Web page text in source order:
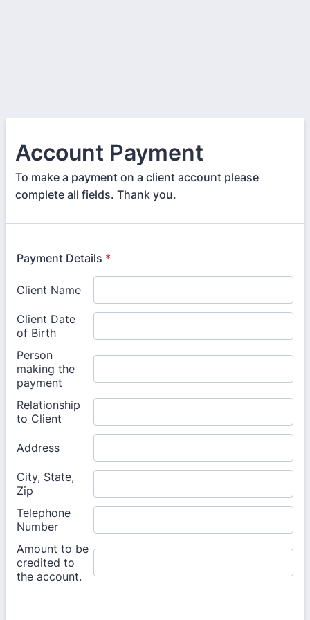
Account Payment
To make a payment on a client account please
complete all fields. Thank you.
Payment Details *